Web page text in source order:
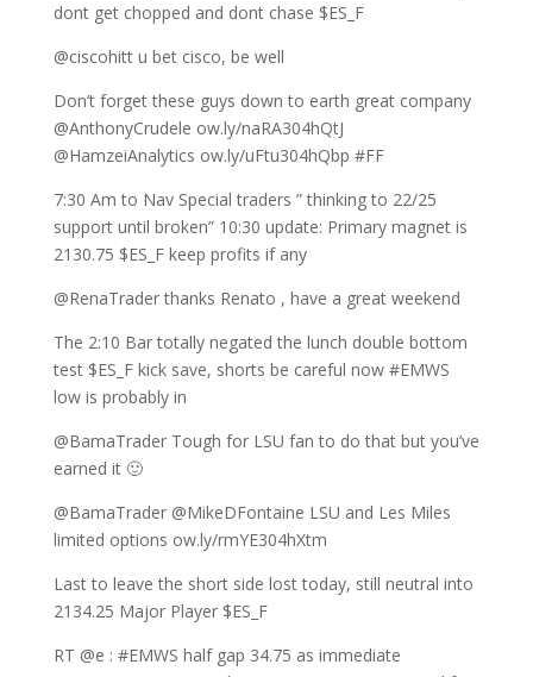
dont get chopped and dont chase $ES_F
@ciscohitt u bet cisco, be well
Don’t forget these guys down to earth great company
@AnthonyCrudele ow.ly/naRA304hQtJ
@HamzeiAnalytics ow.ly/uFtu304hQbp #FF
7:30 Am to Nav Special traders ” thinking to 22/25
support until broken” 10:30 update: Primary magnet is
2130.75 $ES_F keep profits if any
@RenaTrader thanks Renato , have a great weekend
The 2:10 Bar totally negated the lunch double bottom
test $ES_F kick save, shorts be careful now #EMWS
low is probably in
@BamaTrader Tough for LSU fan to do that but you’ve
earned it 🙂
@BamaTrader @MikeDFontaine LSU and Les Miles
limited options ow.ly/rmYE304hXtm
Last to leave the short side lost today, still neutral into
2134.25 Major Player $ES_F
RT @e : #EMWS half gap 34.75 as immediate